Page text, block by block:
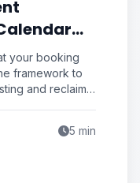
your booking
framework to
and reclaim
5 min